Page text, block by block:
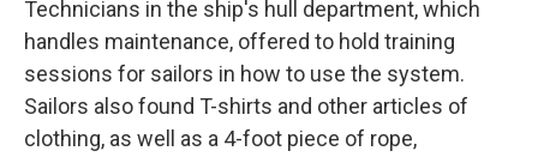
Technicians in the ship's hull department, which
handles maintenance, offered to hold training
sessions for sailors in how to use the system.
Sailors also found T-shirts and other articles of
clothing, as well as a 4-foot piece of rope,